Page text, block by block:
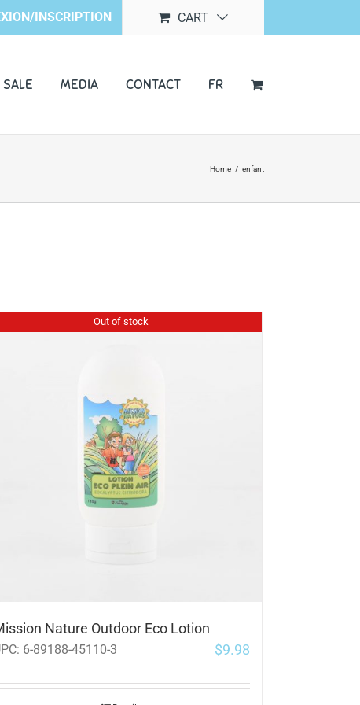
INSCRIPTION CART
MEDIA CONTACT FR
Home / enfant
Out of stock
Nature Outdoor Eco Lotion
6-89188-45110-3 $9.98